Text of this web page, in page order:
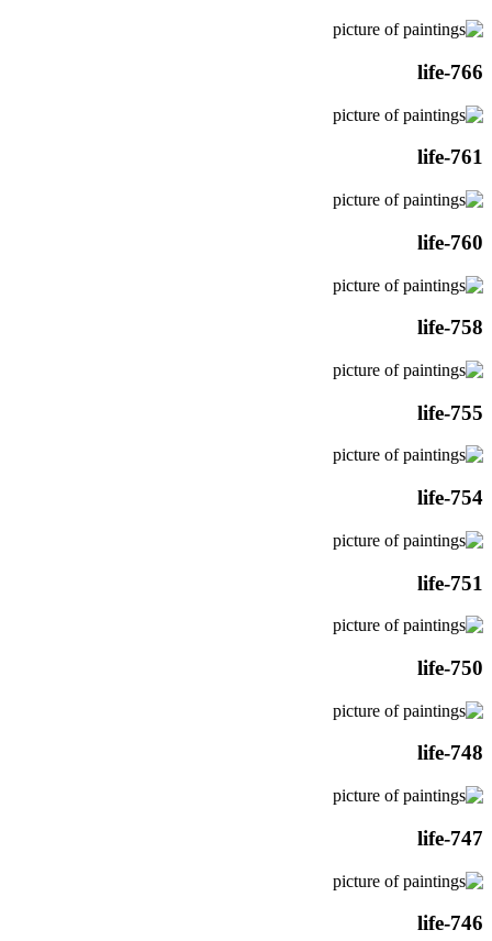
life-766
life-761
life-760
life-758
life-755
life-754
life-751
life-750
life-748
life-747
life-746